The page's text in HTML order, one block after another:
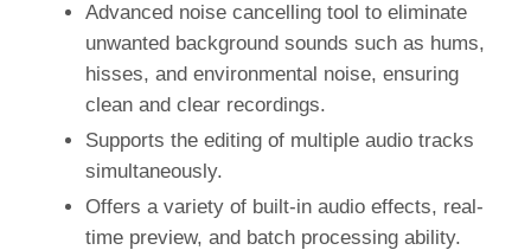
Advanced noise cancelling tool to eliminate
unwanted background sounds such as hums,
hisses, and environmental noise, ensuring
clean and clear recordings.
Supports the editing of multiple audio tracks
simultaneously.
Offers a variety of built-in audio effects, real-
time preview, and batch processing ability.